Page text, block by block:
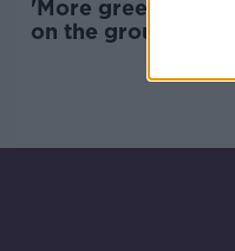
'More greenery on
on the ground' -